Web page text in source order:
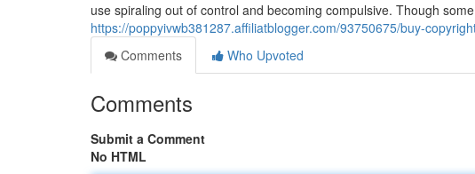
use spiraling out of control and becoming compulsive. Though
https://poppyivwb381287.affiliatblogger.com/93750675/buy-
Comments
Who Upvoted
Comments
Submit a Comment
No HTML